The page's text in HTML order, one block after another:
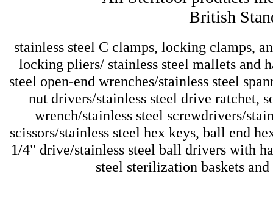
British
stainless steel C clamps, locking clamps,
locking pliers/ stainless steel mallets and
steel open-end wrenches/stainless steel
nut drivers/stainless steel drive ratchet,
wrench/stainless steel screwdrivers/
scissors/stainless steel hex keys, ball end
1/4" drive/stainless steel ball drivers with
steel sterilization baskets